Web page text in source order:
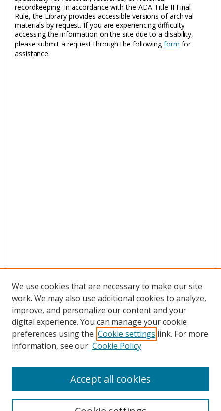
recordkeeping. In accordance with the ADA Title II Final
Rule, the Library provides accessible versions of archival
materials by request. If you are experiencing difficulty
accessing the information on the site due to a disability,
please submit a request through the followingform for
assistance.
Search
We use cookies that are necessary to make our site
work. We may also use additional cookies to analyze,
improve, and personalize our content and your
digital experience. You can manage your cookie
preferences using the Cookie settings link. For more
information, see our Cookie Policy
Accept all cookies